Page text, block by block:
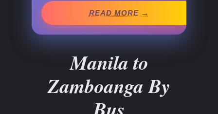
READ MORE →
Manila to
Zamboanga By